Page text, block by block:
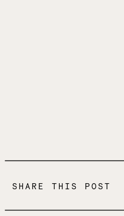
SHARE THIS POST